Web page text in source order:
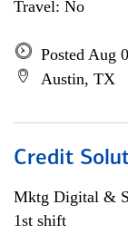
Travel: No
Posted Aug
Austin, TX
Credit
Mktg Digital &
1st shift